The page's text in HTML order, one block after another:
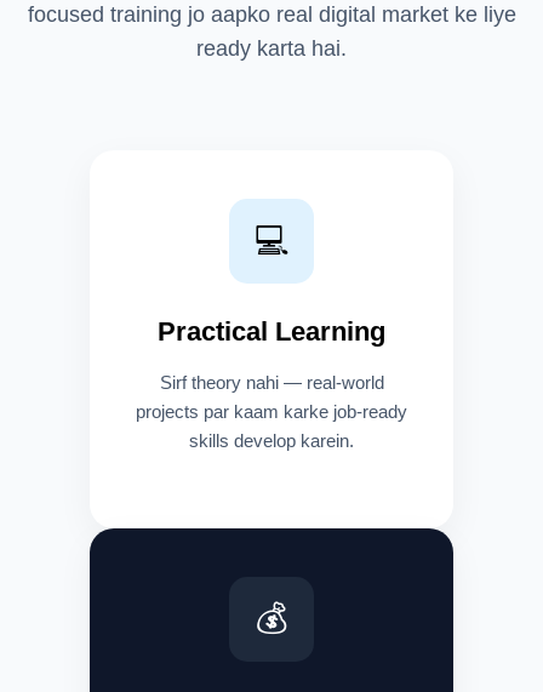
focused training jo aapko real digital market ke liye
ready karta hai.
💻
Practical Learning
Sirf theory nahi — real-world
projects par kaam karke job-ready
skills develop karein.
💰